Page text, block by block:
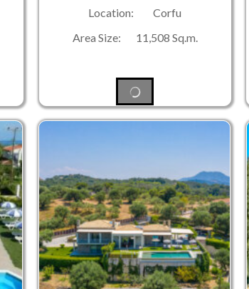
Location: Corfu
Area Size: 11,508 Sq.m.